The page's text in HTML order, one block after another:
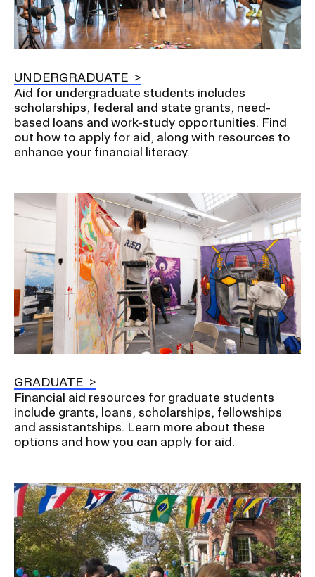
UNDERGRADUATE
Aid for undergraduate students includes
scholarships, federal and state grants, need-
based loans and work-study opportunities. Find
out how to apply for aid, along with resources to
enhance your financial literacy.
Image
GRADUATE
Financial aid resources for graduate students
include grants, loans, scholarships, fellowships
and assistantships. Learn more about these
options and how you can apply for aid.
Image